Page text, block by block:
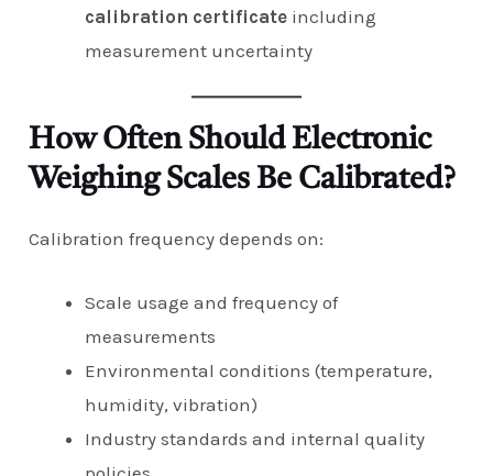
calibration certificate including
measurement uncertainty
How Often Should Electronic
Weighing Scales Be Calibrated?
Calibration frequency depends on:
Scale usage and frequency of
measurements
Environmental conditions (temperature,
humidity, vibration)
Industry standards and internal quality